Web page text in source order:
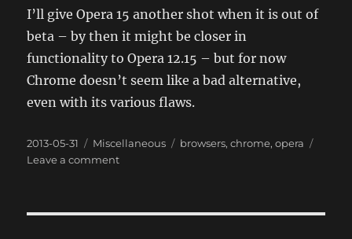
I’ll give Opera 15 another shot when it is out of
beta – by then it might be closer in
functionality to Opera 12.15 – but for now
Chrome doesn’t seem like a bad alternative,
even with its various flaws.
Posted
on
2013-05-31 Categories
Miscellaneous Tags
browsers,chrome,opera
Leave a commenton